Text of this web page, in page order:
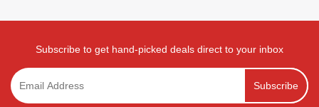
Subscribe to get hand-picked deals direct to your inbox
Subscribe